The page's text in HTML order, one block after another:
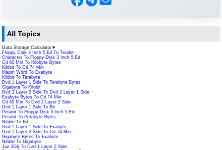
All Topics
Data Storage Calculator ▼
Floppy Disk 3 Inch 5 Ed To Terabit
Character To Floppy Disk 3 Inch 5 Ed
Cd 80 Min To Kilobyte Bytes
Kilobit To Cd 74 Min
Mapm Word To Exabyte
Kilobit To Terabyte
Dvd 1 Layer 1 Side To Terabyte Bytes
Gigabyte To Kilobit
Dvd 2 Layer 2 Side To Dvd 2 Layer 1 Side
Exabyte Bytes To Cd 74 Min
Cd 80 Min To Dvd 2 Layer 2 Side
Dvd 1 Layer 1 Side To Bit
Petabit To Floppy Disk 3 Inch 5 Ed
Petabit To Petabyte Bytes
Nibble To Bit
Dvd 1 Layer 1 Side To Exabyte
Dvd 1 Layer 2 Side To Cd 74 Min
Gigabyte Bytes To Exabyte
Nibble To Gigabyte
Jaz 2Gb To Dvd 1 Layer 2 Side